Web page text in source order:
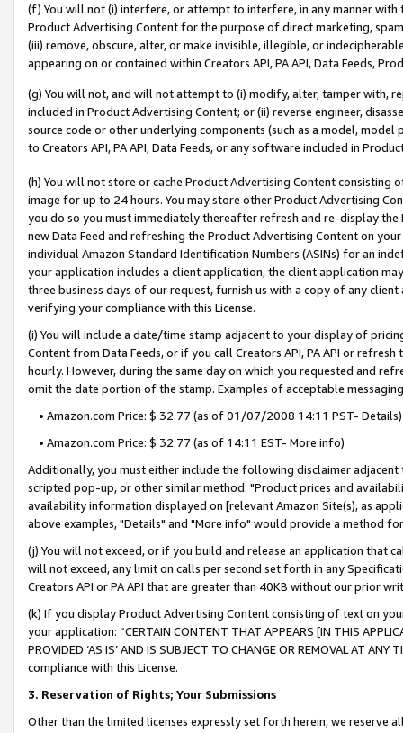
(f) You will not (i) interfere, or attempt to interfere, in any manner
Product Advertising Content for the purpose of direct marketing,
(iii) remove, obscure, alter, or make invisible, illegible, or
appearing on or contained within Creators API, PA API, Data Feeds,
(g) You will not, and will not attempt to (i) modify, alter, tamper with,
included in Product Advertising Content; or (ii) reverse engineer,
source code or other underlying components (such as a model,
to Creators API, PA API, Data Feeds, or any software included in
(h) You will not store or cache Product Advertising Content
image for up to 24 hours. You may store other Product Advertising
you do so you must immediately thereafter refresh and re-display the
new Data Feed and refreshing the Product Advertising Content on
individual Amazon Standard Identification Numbers (ASINs) for an
your application includes a client application, the client application
three business days of our request, furnish us with a copy of any
verifying your compliance with this License.
(i) You will include a date/time stamp adjacent to your display of
Content from Data Feeds, or if you call Creators API, PA API or
hourly. However, during the same day on which you requested and
omit the date portion of the stamp. Examples of acceptable
• Amazon.com Price: $ 32.77 (as of 01/07/2008 14:11 PST- Details)
• Amazon.com Price: $ 32.77 (as of 14:11 EST- More info)
Additionally, you must either include the following disclaimer
scripted pop-up, or other similar method: "Product prices and
availability information displayed on [relevant Amazon Site(s), as
above examples, "Details" and "More info" would provide a method
(j) You will not exceed, or if you build and release an application that
will not exceed, any limit on calls per second set forth in any
Creators API or PA API that are greater than 40KB without our prior
(k) If you display Product Advertising Content consisting of text on
your application: “CERTAIN CONTENT THAT APPEARS [IN THIS
PROVIDED ‘AS IS’ AND IS SUBJECT TO CHANGE OR REMOVAL AT
compliance with this License.
3. Reservation of Rights; Your Submissions
Other than the limited licenses expressly set forth herein, we